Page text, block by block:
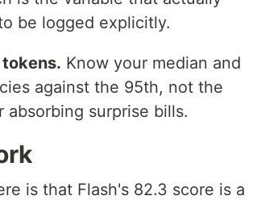
be logged explicitly.
Know your median and
against the 95th, not the
surprise bills.
is that Flash's 82.3 score is a